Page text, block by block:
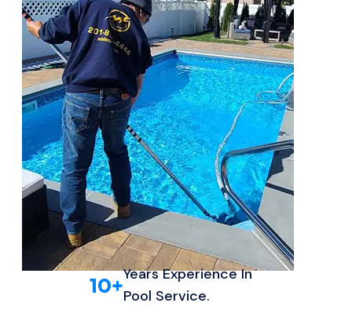
10+Years Experience In
Pool Service.